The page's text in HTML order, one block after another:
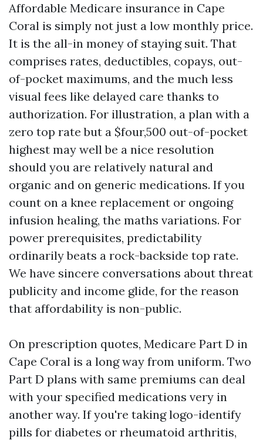
Affordable Medicare insurance in Cape
Coral is simply not just a low monthly price.
It is the all-in money of staying suit. That
comprises rates, deductibles, copays, out-
of-pocket maximums, and the much less
visual fees like delayed care thanks to
authorization. For illustration, a plan with a
zero top rate but a $four,500 out-of-pocket
highest may well be a nice resolution
should you are relatively natural and
organic and on generic medications. If you
count on a knee replacement or ongoing
infusion healing, the maths variations. For
power prerequisites, predictability
ordinarily beats a rock-backside top rate.
We have sincere conversations about threat
publicity and income glide, for the reason
that affordability is non-public.
On prescription quotes, Medicare Part D in
Cape Coral is a long way from uniform. Two
Part D plans with same premiums can deal
with your specified medications very in
another way. If you're taking logo-identify
pills for diabetes or rheumatoid arthritis,